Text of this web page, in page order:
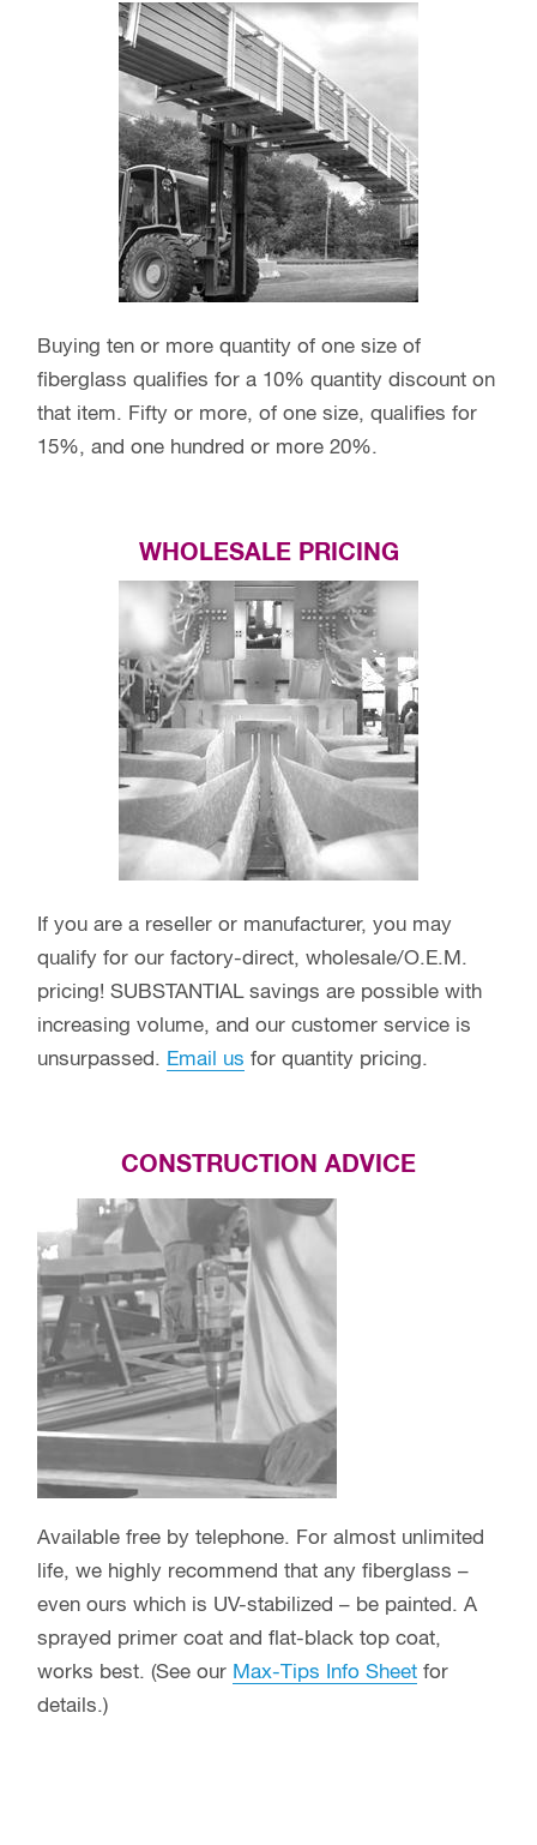
Buying ten or more quantity of one size of
fiberglass qualifies for a 10% quantity discount on
that item. Fifty or more, of one size, qualifies for
15%, and one hundred or more 20%.
WHOLESALE PRICING
If you are a reseller or manufacturer, you may
qualify for our factory-direct, wholesale/O.E.M.
pricing! SUBSTANTIAL savings are possible with
increasing volume, and our customer service is
unsurpassed. Email us for quantity pricing.
CONSTRUCTION ADVICE
Available free by telephone. For almost unlimited
life, we highly recommend that any fiberglass –
even ours which is UV-stabilized – be painted. A
sprayed primer coat and flat-black top coat,
works best. (See our Max-Tips Info Sheet for
details.)